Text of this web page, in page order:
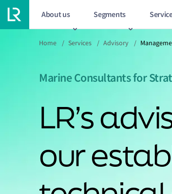
About us Segments
Home / Services / Advisory /
Marine Consultants for
LR’s
our